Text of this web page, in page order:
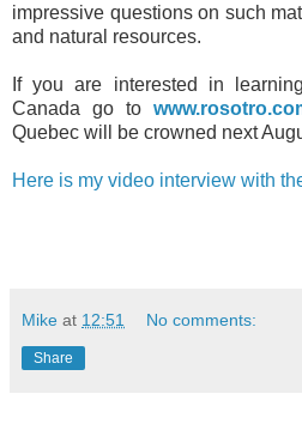
impressive questions on such
and natural resources.
If you are interested in
Canada go to
Quebec will be crowned next
Here is my video interview with
Mike at 12:51 No comments:
Share